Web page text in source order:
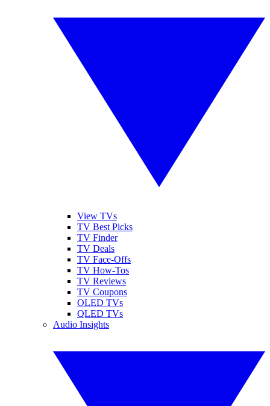
View TVs
TV Best Picks
TV Finder
TV Deals
TV Face-Offs
TV How-Tos
TV Reviews
TV Coupons
OLED TVs
QLED TVs
Audio Insights